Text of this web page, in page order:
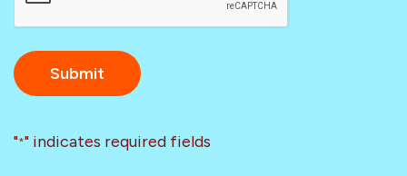
"*" indicates required fields